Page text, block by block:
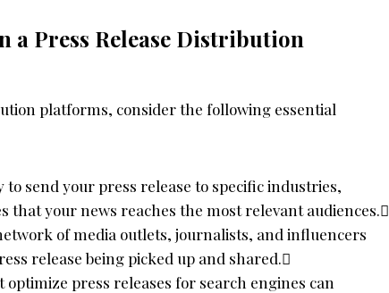
a Press Release Distribution
platforms, consider the following essential
to send your press release to specific industries,
that your news reaches the most relevant audiences.
of media outlets, journalists, and influencers
release being picked up and shared.
optimize press releases for search engines can